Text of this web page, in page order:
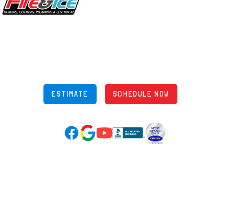
ESTIMATE SCHEDULE NOW
Facebook (opens in new tab)
Google Reviews (opens in new tab)
YouTube (opens in new tab)